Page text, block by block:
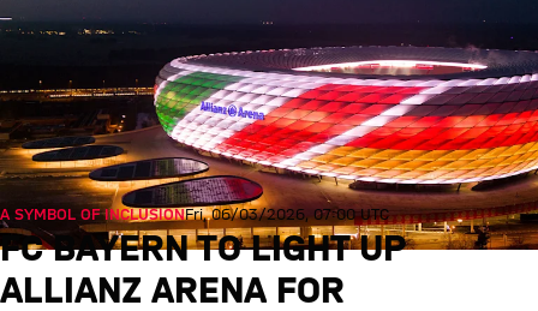
A SYMBOL OF INCLUSIONFri, 06/03/2026, 07:00 UTC
FC BAYERN TO LIGHT UP
ALLIANZ ARENA FOR